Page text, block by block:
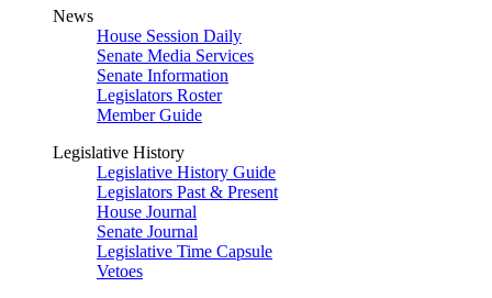
News
House Session Daily
Senate Media Services
Senate Information
Legislators Roster
Member Guide
Legislative History
Legislative History Guide
Legislators Past & Present
House Journal
Senate Journal
Legislative Time Capsule
Vetoes